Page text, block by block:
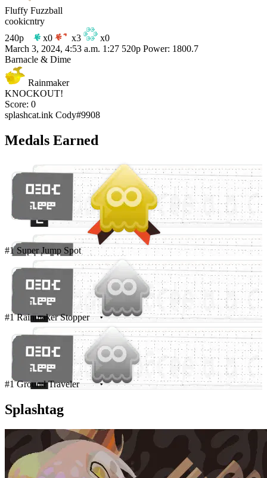
Fluffy Fuzzball
cookicntry
240p
x0 x3
x0
March 3, 2024, 4:53 a.m. 1:27 520p Power: 1800.7
Barnacle & Dime
Rainmaker
KNOCKOUT!
Score: 0
splashcat.ink Cody#9908
Medals Earned
#1 Super Jump Spot
#1 Rainmaker Stopper
#1 Ground Traveler
Splashtag